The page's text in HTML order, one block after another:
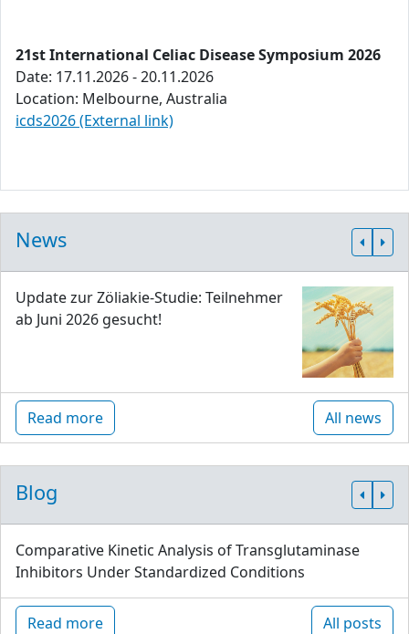
21st International Celiac Disease Symposium 2026
Date: 17.11.2026 - 20.11.2026
Location: Melbourne, Australia
icds2026 (External link)
News
Update zur Zöliakie-Studie: Teilnehmer
ab Juni 2026 gesucht!
Read more All news
Blog
Comparative Kinetic Analysis of Transglutaminase
Inhibitors Under Standardized Conditions
Read more All posts